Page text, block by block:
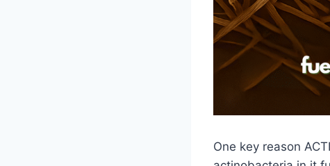
One key reason